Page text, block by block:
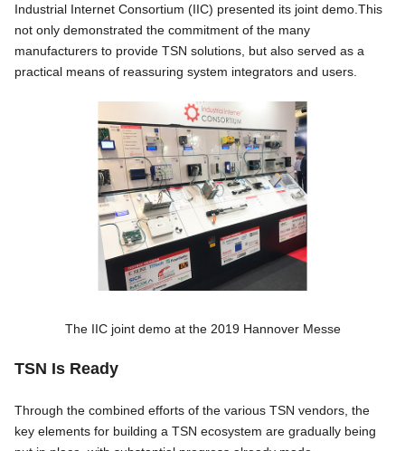
Industrial Internet Consortium (IIC) presented its joint demo.This
not only demonstrated the commitment of the many
manufacturers to provide TSN solutions, but also served as a
practical means of reassuring system integrators and users.
The IIC joint demo at the 2019 Hannover Messe
TSN Is Ready
Through the combined efforts of the various TSN vendors, the
key elements for building a TSN ecosystem are gradually being